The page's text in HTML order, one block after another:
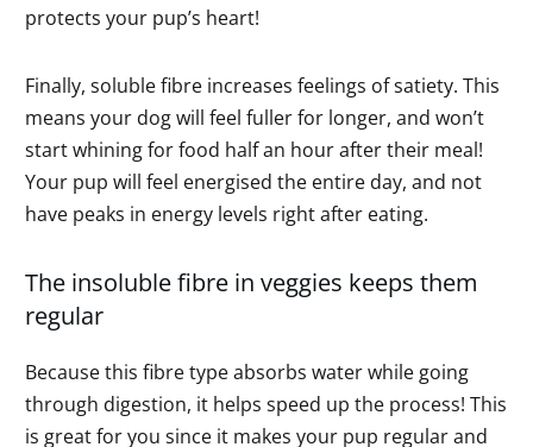
protects your pup’s heart!
Finally, soluble fibre increases feelings of satiety. This
means your dog will feel fuller for longer, and won’t
start whining for food half an hour after their meal!
Your pup will feel energised the entire day, and not
have peaks in energy levels right after eating.
The insoluble fibre in veggies keeps them
regular
Because this fibre type absorbs water while going
through digestion, it helps speed up the process! This
is great for you since it makes your pup regular and